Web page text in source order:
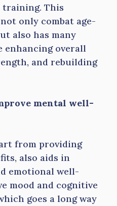
This
only combat age-
also has many
enhancing overall
and rebuilding
mental well-
from providing
also aids in
emotional well-
mood and cognitive
goes a long way